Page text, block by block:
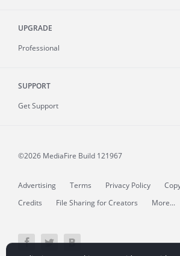
UPGRADE
Professional
SUPPORT
Get Support
©2026 MediaFire Build 121967
Advertising Terms Privacy Policy
Credits
File Sharing for Creators More...